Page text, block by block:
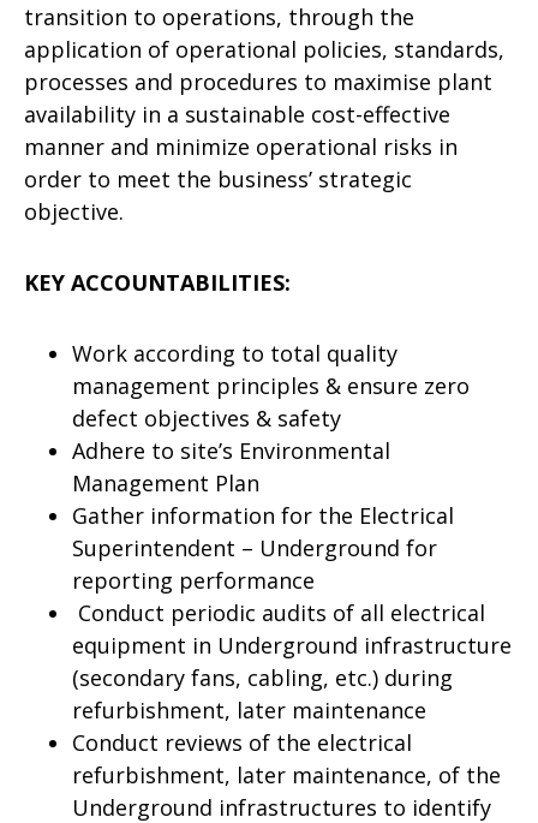
transition to operations, through the
application of operational policies, standards,
processes and procedures to maximise plant
availability in a sustainable cost-effective
manner and minimize operational risks in
order to meet the business’ strategic
objective.
KEY ACCOUNTABILITIES:
Work according to total quality
management principles & ensure zero
defect objectives & safety
Adhere to site’s Environmental
Management Plan
Gather information for the Electrical
Superintendent – Underground for
reporting performance
Conduct periodic audits of all electrical
equipment in Underground infrastructure
(secondary fans, cabling, etc.) during
refurbishment, later maintenance
Conduct reviews of the electrical
refurbishment, later maintenance, of the
Underground infrastructures to identify